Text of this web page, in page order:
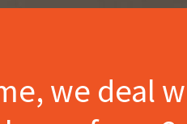
we deal